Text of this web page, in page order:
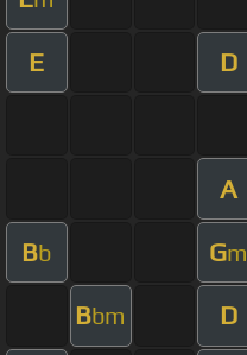
E D
A
Bb Gm
Bbm D